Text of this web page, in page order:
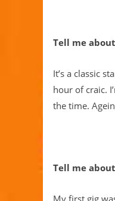
Tell me
It’s a classic
hour of craic.
the time.
Tell me
My first gig